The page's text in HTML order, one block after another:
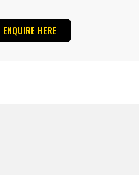
ENQUIRE HERE